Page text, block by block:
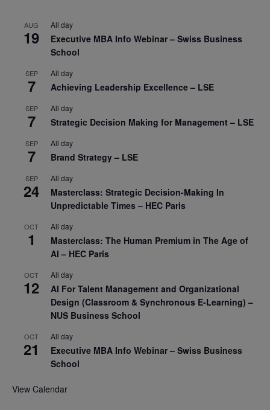
AUG
19
All day
Executive MBA Info Webinar – Swiss Business
School
SEP
7
All day
Achieving Leadership Excellence – LSE
SEP
7
All day
Strategic Decision Making for Management – LSE
SEP
7
All day
Brand Strategy – LSE
SEP
24
All day
Masterclass: Strategic Decision-Making In
Unpredictable Times – HEC Paris
OCT
1
All day
Masterclass: The Human Premium in The Age of
AI – HEC Paris
OCT
12
All day
AI For Talent Management and Organizational
Design (Classroom & Synchronous E-Learning) –
NUS Business School
OCT
21
All day
Executive MBA Info Webinar – Swiss Business
School
View Calendar